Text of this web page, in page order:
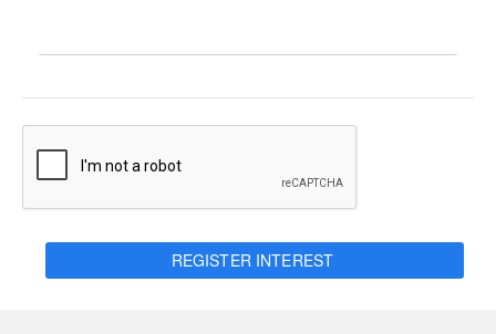
REGISTER INTEREST